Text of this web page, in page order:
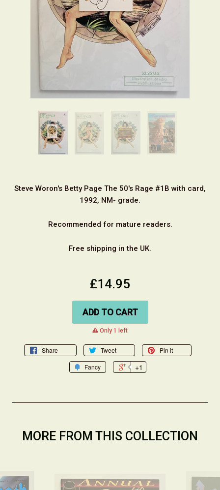
Steve Woron's Betty Page The 50's Rage #1B with card,
1992, NM- grade.
Recommended for mature readers.
Free shipping in the UK.
£14.95
ADD TO CART
warning
Only 1 left
Share Tweet
Pin it
Fancy
+1
MORE FROM THIS COLLECTION